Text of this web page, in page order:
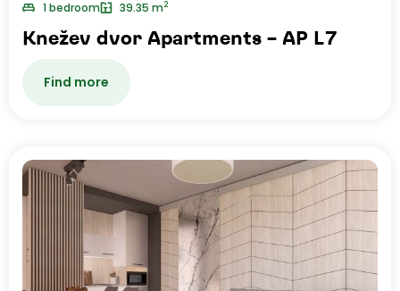
1 bedroom 39.35 m2
Knežev dvor Apartments – AP L7
Find more